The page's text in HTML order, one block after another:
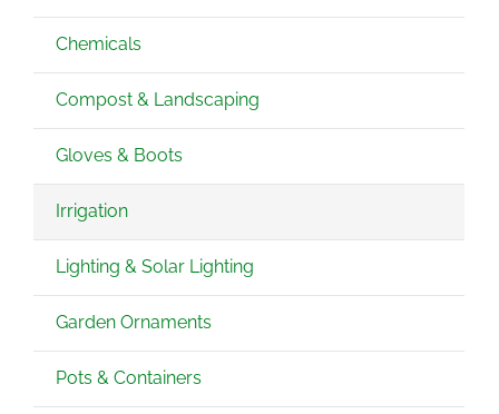
Chemicals
Compost & Landscaping
Gloves & Boots
Irrigation
Lighting & Solar Lighting
Garden Ornaments
Pots & Containers